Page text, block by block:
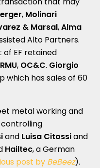
, Molinari
& Marsal,Alma
Alto Partners.
of EF retained
RMU, OC&C. Giorgio
which has sales of 60
metal working and
and Luisa Citossiand
Hailtec, a German
post by BeBeez).